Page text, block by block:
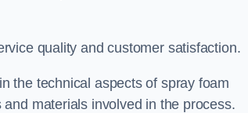
quality and customer satisfaction.
the technical aspects of spray foam
materials involved in the process.